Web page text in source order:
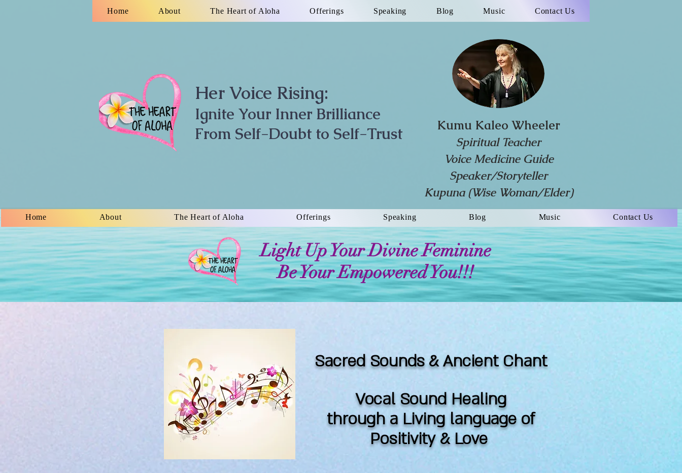
Home About The Heart of Aloha Offerings Speaking Blog Music Contact Us
Her Voice Rising:
Ignite Your Inner Brilliance
From Self-Doubt to Self-Trust
Kumu Kaleo Wheeler
Spiritual Teacher
Voice Medicine Guide
Speaker/Storyteller
Kupuna (Wise Woman/Elder)
Home About The Heart of Aloha Offerings Speaking Blog Music Contact Us
Light Up Your Divine Feminine
Be Your Empowered You!!!
Sacred Sounds & Ancient Chant
Vocal Sound Healing
through a Living language of
Positivity & Love